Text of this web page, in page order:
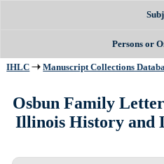
Persons or
IHLC Manuscript Collections
Osbun Family
Illinois History and